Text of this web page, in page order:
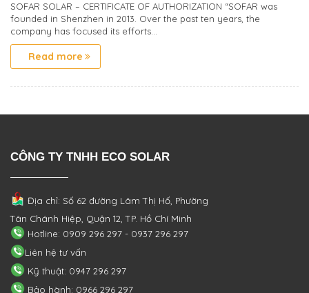
SOFAR SOLAR – CERTIFICATE OF AUTHORIZATION “SOFAR was
founded in Shenzhen in 2013. Over the past ten years, the
company has focused its efforts...
Read more
CÔNG TY TNHH ECO SOLAR
Địa chỉ: Số 62 đường Lâm Thị Hố, Phường
Tân Chánh Hiệp, Quận 12, TP. Hồ Chí Minh
Hotline: 0909 296 297 - 0937 296 297
Liên hệ tư vấn
Kỹ thuật: 0947 296 297
Bảo hành: 0966 296 297